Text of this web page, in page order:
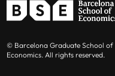
© Barcelona Graduate School of
Economics. All rights reserved.